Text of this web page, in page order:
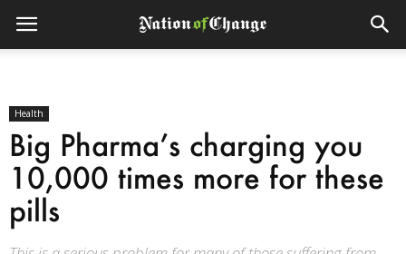
Health
Big Pharma’s charging you
10,000 times more for these
pills